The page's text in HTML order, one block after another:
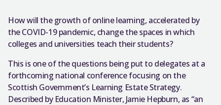
How will the growth of online learning, accelerated by
the COVID-19 pandemic, change the spaces in which
colleges and universities teach their students?
This is one of the questions being put to delegates at a
forthcoming national conference focusing on the
Scottish Government’s Learning Estate Strategy.
Described by Education Minister, Jamie Hepburn, as “an